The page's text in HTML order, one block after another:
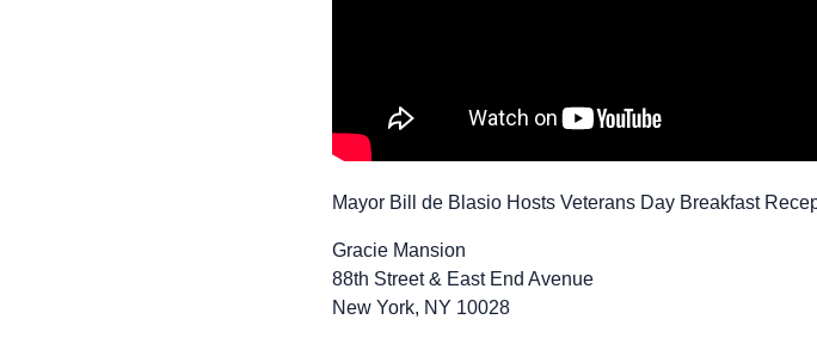
Mayor Bill de Blasio Hosts Veterans Day Breakfast
Gracie Mansion
88th Street & East End Avenue
New York, NY 10028